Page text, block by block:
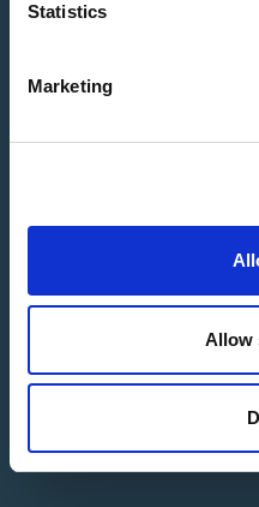
Statistics
Marketing
Allow